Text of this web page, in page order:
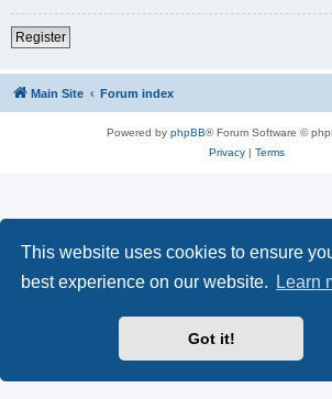
This website uses cookies to ensure
best experience on our website.
Learn
Got it!
Register
Main Site Forum index
Powered by phpBB® Forum Software ©
Privacy| Terms